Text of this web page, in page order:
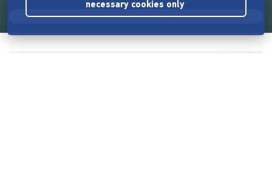
necessary cookies only